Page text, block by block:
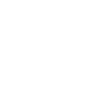
new window)